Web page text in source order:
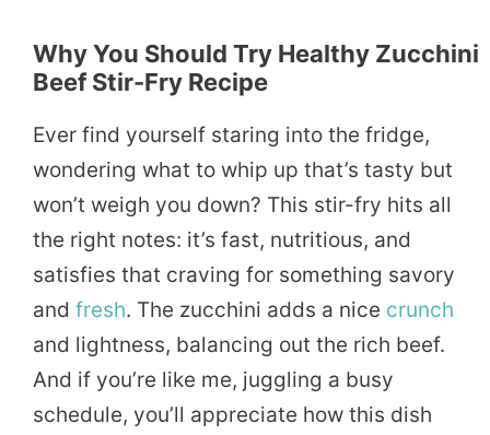
Why You Should Try Healthy Zucchini
Beef Stir-Fry Recipe
Ever find yourself staring into the fridge,
wondering what to whip up that’s tasty but
won’t weigh you down? This stir-fry hits all
the right notes: it’s fast, nutritious, and
satisfies that craving for something savory
and fresh. The zucchini adds a nice crunch
and lightness, balancing out the rich beef.
And if you’re like me, juggling a busy
schedule, you’ll appreciate how this dish